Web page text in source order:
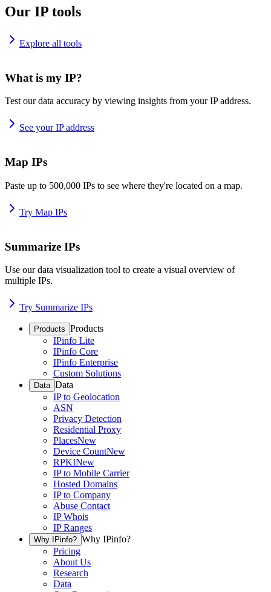
Our IP tools
Explore all tools
What is my IP?
Test our data accuracy by viewing insights from your IP address.
See your IP address
Map IPs
Paste up to 500,000 IPs to see where they're located on a map.
Try Map IPs
Summarize IPs
Use our data visualization tool to create a visual overview of
multiple IPs.
Try Summarize IPs
Products Products
IPinfo Lite
IPinfo Core
IPinfo Enterprise
Custom Solutions
Data Data
IP to Geolocation
ASN
Privacy Detection
Residential Proxy
PlacesNew
Device CountNew
RPKINew
IP to Mobile Carrier
Hosted Domains
IP to Company
Abuse Contact
IP Whois
IP Ranges
Why IPinfo? Why IPinfo?
Pricing
About Us
Research
Data